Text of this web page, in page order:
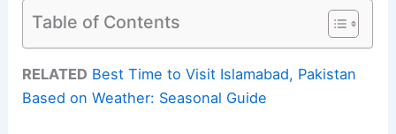
Table of Contents
RELATED Best Time to Visit Islamabad, Pakistan
Based on Weather: Seasonal Guide